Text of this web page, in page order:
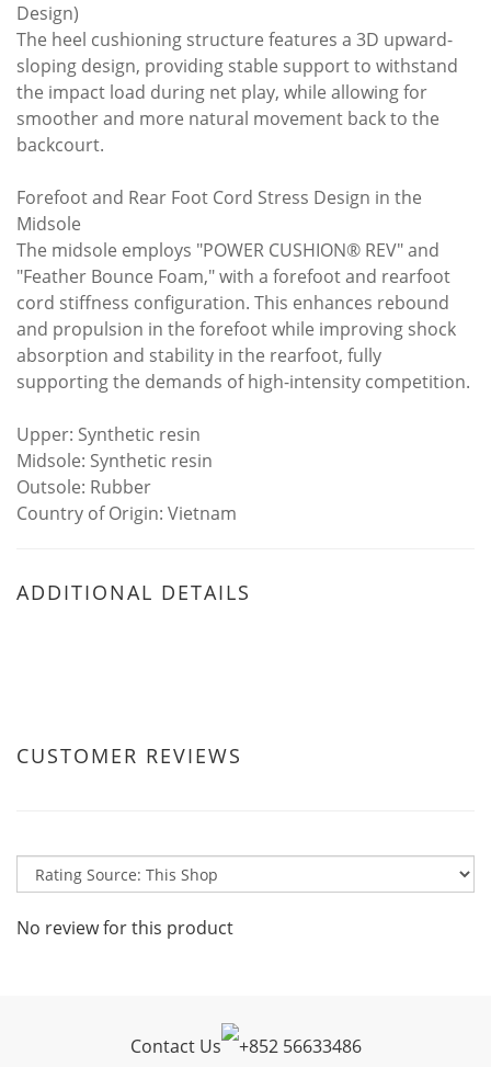
Design)
The heel cushioning structure features a 3D upward-
sloping design, providing stable support to withstand
the impact load during net play, while allowing for
smoother and more natural movement back to the
backcourt.
Forefoot and Rear Foot Cord Stress Design in the
Midsole
The midsole employs "POWER CUSHION® REV" and
"Feather Bounce Foam," with a forefoot and rearfoot
cord stiffness configuration. This enhances rebound
and propulsion in the forefoot while improving shock
absorption and stability in the rearfoot, fully
supporting the demands of high-intensity competition.
Upper: Synthetic resin
Midsole: Synthetic resin
Outsole: Rubber
Country of Origin: Vietnam
ADDITIONAL DETAILS
CUSTOMER REVIEWS
No review for this product
Contact Us +852 56633486